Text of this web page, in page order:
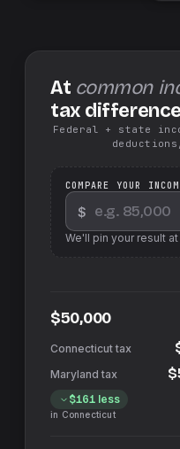
At common
tax
Federal + state
COMPARE YOUR
$
We'll pin your result
$50,000
$161less
in Connecticut